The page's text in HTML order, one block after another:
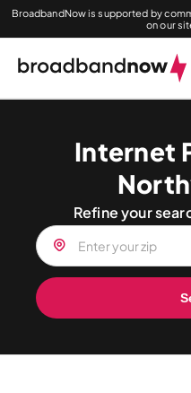
BroadbandNow is supported by
on our
Internet
Refine your